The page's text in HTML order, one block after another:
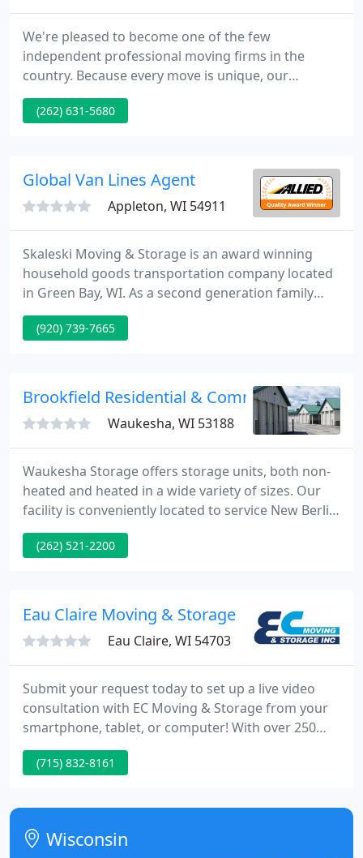
We're pleased to become one of the few
independent professional moving firms in the
country. Because every move is unique, our
independent status enables us to supply custom-
designed moving solutions for every personal
owner operators.
(262) 631-5680
Global Van Lines Agent
Appleton, WI 54911
Skaleski Moving & Storage is an award winning
household goods transportation company located
in Green Bay, WI. As a second generation family
owned business, we specialize in the
transportation & storage of household goods,
international moving services to our clients, and
(920) 739-7665
Brookfield Residential & Commrecial Self
Waukesha, WI 53188
Waukesha Storage offers storage units, both non-
heated and heated in a wide variety of sizes. Our
facility is conveniently located to service New Berlin,
Pewaukee, Waukesha, and Vernon. All of our units
are clean, dry, and secure. You can access your unit
rest assured that you have a reliable partner
(262) 521-2200
Eau Claire Moving & Storage
Eau Claire, WI 54703
Submit your request today to set up a live video
consultation with EC Moving & Storage from your
smartphone, tablet, or computer! With over 250
years of combined experience, the team at EC
Moving & Storage has the expertise required to
use all newer equipment and employees go
through training to ensure your satisfaction.
(715) 832-8161
Wisconsin